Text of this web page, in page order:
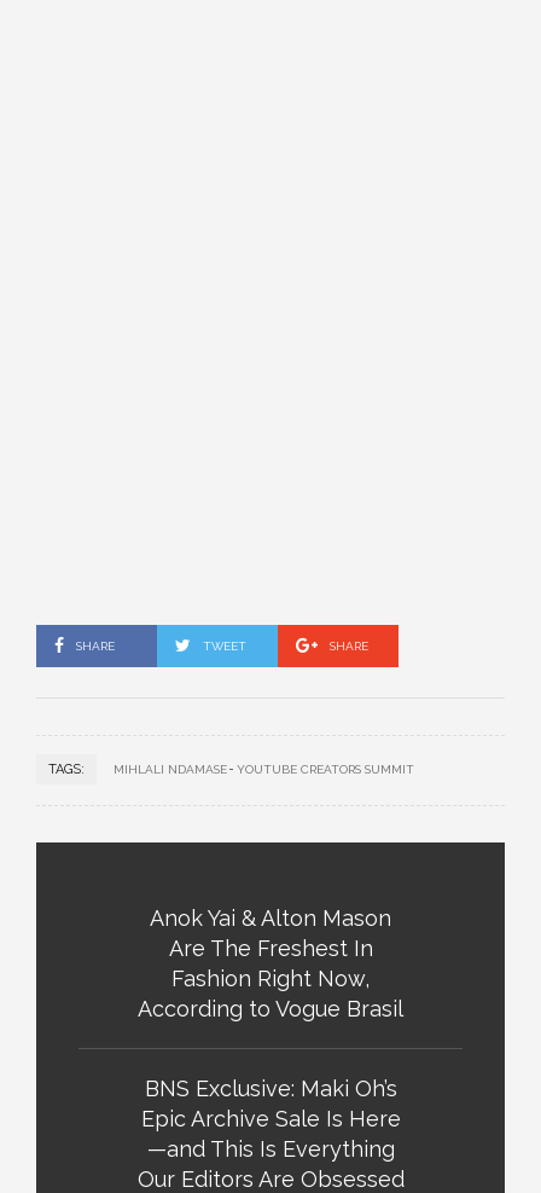
SHARE TWEET SHARE
TAGS: MIHLALI NDAMASE YOUTUBE CREATORS SUMMIT
Anok Yai & Alton Mason
Are The Freshest In
Fashion Right Now,
According to Vogue Brasil
BNS Exclusive: Maki Oh’s
Epic Archive Sale Is Here
—and This Is Everything
Our Editors Are Obsessed